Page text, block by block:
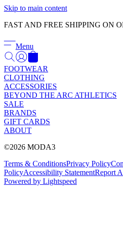
Skip to main content
FAST AND FREE SHIPPING ON
Menu
FOOTWEAR
CLOTHING
ACCESSORIES
BEYOND THE ARC ATHLETICS
SALE
BRANDS
GIFT CARDS
ABOUT
©2026 MODA3
Terms & ConditionsPrivacy Policy
PolicyAccessibility StatementReport
Powered by Lightspeed